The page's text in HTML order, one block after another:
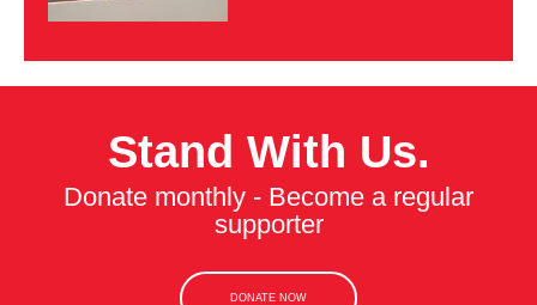
Stand With Us.
Donate monthly - Become a regular
supporter
DONATE NOW